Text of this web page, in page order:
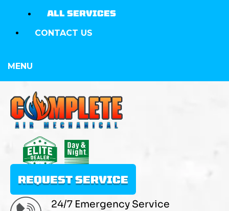
ALL SERVICES
CONTACT US
MENU
REQUEST SERVICE
24/7 Emergency Service